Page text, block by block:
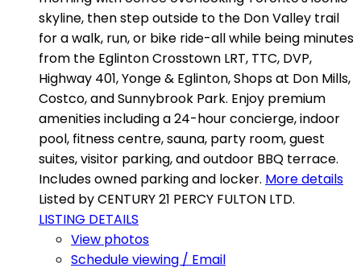
skyline, then step outside to the Don Valley trail
for a walk, run, or bike ride-all while being minutes
from the Eglinton Crosstown LRT, TTC, DVP,
Highway 401, Yonge & Eglinton, Shops at Don Mills,
Costco, and Sunnybrook Park. Enjoy premium
amenities including a 24-hour concierge, indoor
pool, fitness centre, sauna, party room, guest
suites, visitor parking, and outdoor BBQ terrace.
Includes owned parking and locker. More details
Listed by CENTURY 21 PERCY FULTON LTD.
LISTING DETAILS
View photos
Schedule viewing / Email